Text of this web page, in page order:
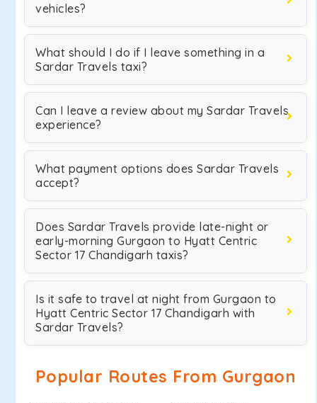
vehicles?
What should I do if I leave something in a
Sardar Travels taxi?
Can I leave a review about my Sardar Travels
experience?
What payment options does Sardar Travels
accept?
Does Sardar Travels provide late-night or
early-morning Gurgaon to Hyatt Centric
Sector 17 Chandigarh taxis?
Is it safe to travel at night from Gurgaon to
Hyatt Centric Sector 17 Chandigarh with
Sardar Travels?
Popular Routes From Gurgaon